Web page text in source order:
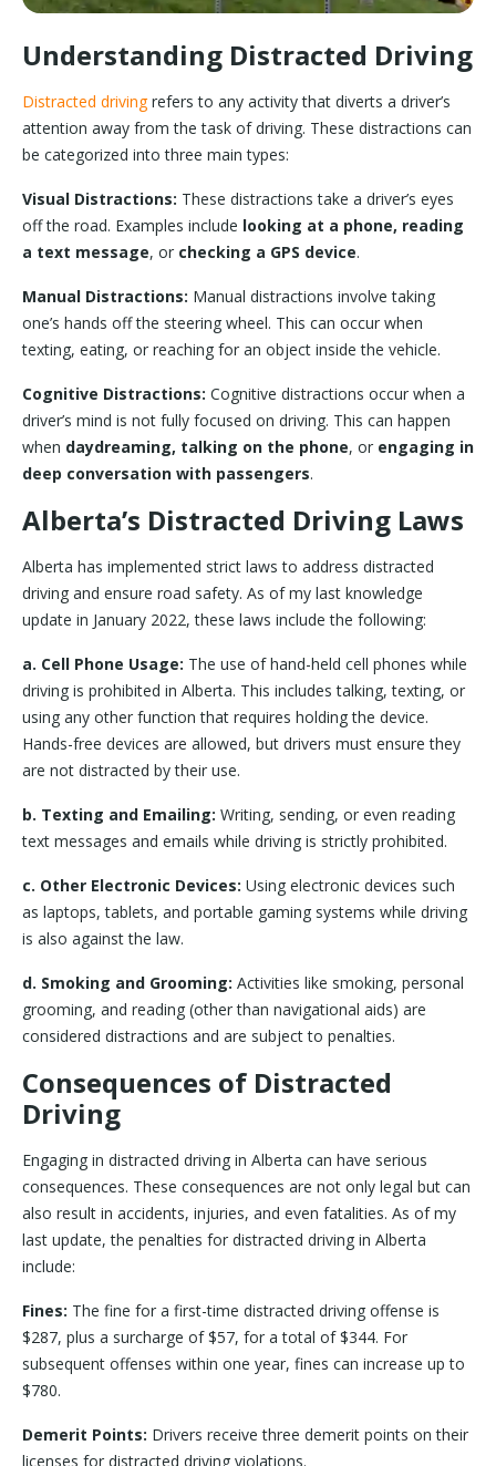
Understanding Distracted Driving
Distracted drivingrefers to any activity that diverts a driver’s
attention away from the task of driving. These distractions can
be categorized into three main types:
Visual Distractions: These distractions take a driver’s eyes
off the road. Examples include looking at a phone, reading
a text message, or checking a GPS device.
Manual Distractions: Manual distractions involve taking
one’s hands off the steering wheel. This can occur when
texting, eating, or reaching for an object inside the vehicle.
Cognitive Distractions: Cognitive distractions occur when a
driver’s mind is not fully focused on driving. This can happen
when daydreaming, talking on the phone, or engaging in
deep conversation with passengers.
Alberta’s Distracted Driving Laws
Alberta has implemented strict laws to address distracted
driving and ensure road safety. As of my last knowledge
update in January 2022, these laws include the following:
a. Cell Phone Usage: The use of hand-held cell phones while
driving is prohibited in Alberta. This includes talking, texting, or
using any other function that requires holding the device.
Hands-free devices are allowed, but drivers must ensure they
are not distracted by their use.
b. Texting and Emailing: Writing, sending, or even reading
text messages and emails while driving is strictly prohibited.
c. Other Electronic Devices: Using electronic devices such
as laptops, tablets, and portable gaming systems while driving
is also against the law.
d. Smoking and Grooming: Activities like smoking, personal
grooming, and reading (other than navigational aids) are
considered distractions and are subject to penalties.
Consequences of Distracted
Driving
Engaging in distracted driving in Alberta can have serious
consequences. These consequences are not only legal but can
also result in accidents, injuries, and even fatalities. As of my
last update, the penalties for distracted driving in Alberta
include:
Fines: The fine for a first-time distracted driving offense is
$287, plus a surcharge of $57, for a total of $344. For
subsequent offenses within one year, fines can increase up to
$780.
Demerit Points: Drivers receive three demerit points on their
licenses for distracted driving violations.